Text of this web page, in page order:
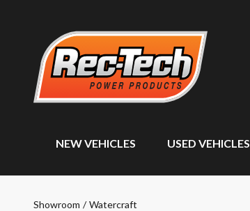
NEW VEHICLES USED VEHICLES
Showroom / Watercraft